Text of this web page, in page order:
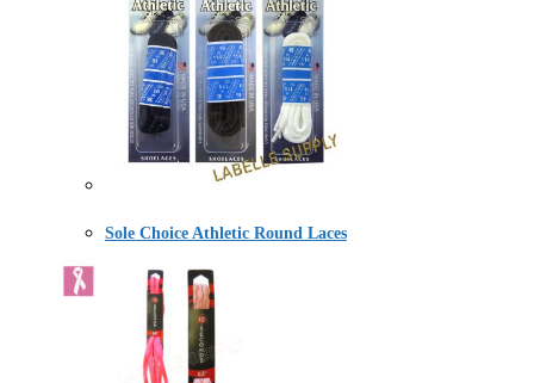
Sole Choice Athletic Round Laces